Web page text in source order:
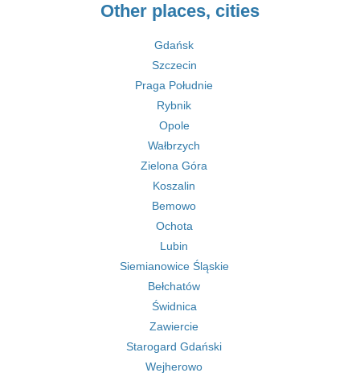
Other places, cities
Gdańsk
Szczecin
Praga Południe
Rybnik
Opole
Wałbrzych
Zielona Góra
Koszalin
Bemowo
Ochota
Lubin
Siemianowice Śląskie
Bełchatów
Świdnica
Zawiercie
Starogard Gdański
Wejherowo